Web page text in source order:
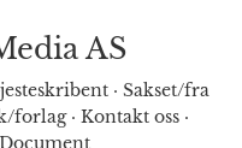
AS
· Sakset/fra
forlag· Kontakt oss·